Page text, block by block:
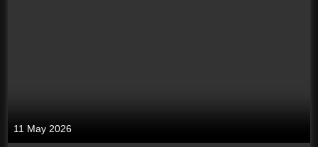
11 May 2026